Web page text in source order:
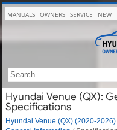
MANUALS OWNERS SERVICE NEW
Hyundai Venue (QX):
Specifications
Hyundai Venue (QX) (2020-